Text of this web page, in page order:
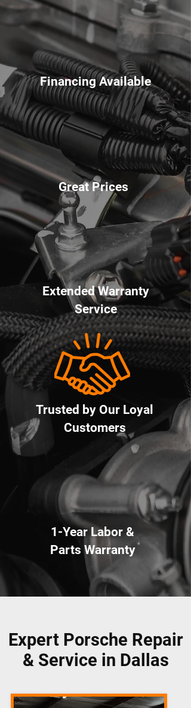
Financing Available
Great Prices
Extended Warranty
Service
Trusted by Our Loyal
Customers
1-Year Labor &
Parts Warranty*
Expert Porsche Repair
& Service in Dallas